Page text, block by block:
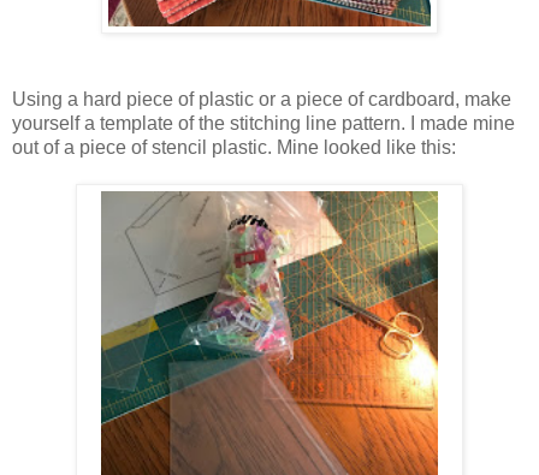
Using a hard piece of plastic or a piece of cardboard, make
yourself a template of the stitching line pattern. I made mine
out of a piece of stencil plastic. Mine looked like this: